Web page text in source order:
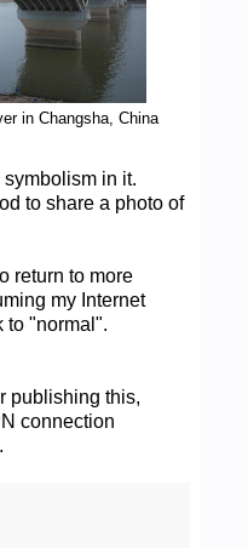
in Changsha, China
in it.
to share a photo of
return to more
my Internet
to "normal".
publishing this,
connection